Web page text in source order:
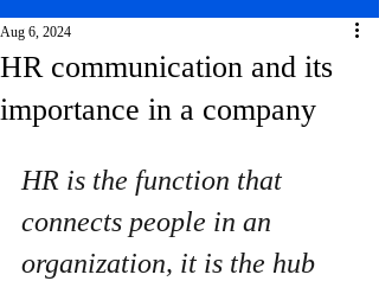
HR communication and its
importance in a company
Aug 6, 2024
HR is the function that
connects people in an
organization, it is the hub